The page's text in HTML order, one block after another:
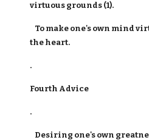
virtuous grounds (1).
To make one's own mind
the heart.
.
Fourth Advice
.
Desiring one's own